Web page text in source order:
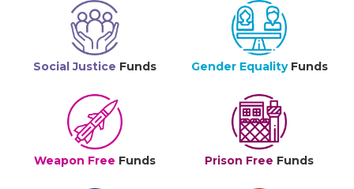
Social Justice Funds Gender Equality Funds
Weapon Free Funds Prison Free Funds